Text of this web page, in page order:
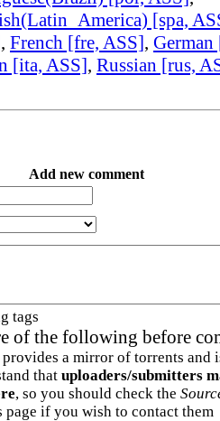
[spa,
, French [fre, ASS], German
[ita, ASS], Russian [rus,
Add new comment
tags
of the following before
a mirror of torrents and
that uploaders/submitters
, so you should check the
page if you wish to contact them